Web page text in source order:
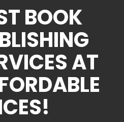
BOOK
AT